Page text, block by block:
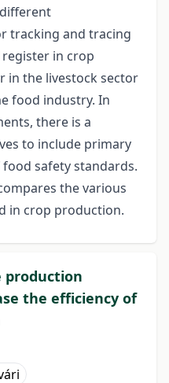
tracking and tracing
in crop
in the livestock sector
food industry. In
there is a
to include primary
safety standards.
the various
in crop production.
production
the efficiency of